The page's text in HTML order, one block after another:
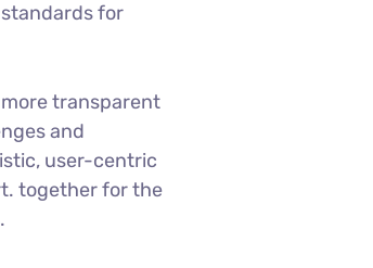
for
transparent
and
user-centric
together for the